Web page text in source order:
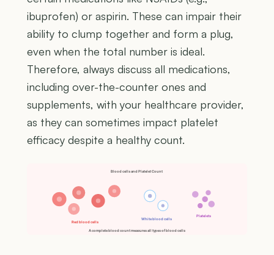
ibuprofen) or aspirin. These can impair their
ability to clump together and form a plug,
even when the total number is ideal.
Therefore, always discuss all medications,
including over-the-counter ones and
supplements, with your healthcare provider,
as they can sometimes impact platelet
efficacy despite a healthy count.
Blood cells and Platelet Count
Red blood cells
White blood cells
Platelets
A complete blood count measures all types of blood cells